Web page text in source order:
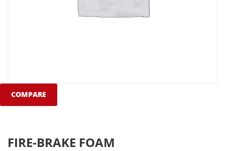
COMPARE
FIRE-BRAKE FOAM